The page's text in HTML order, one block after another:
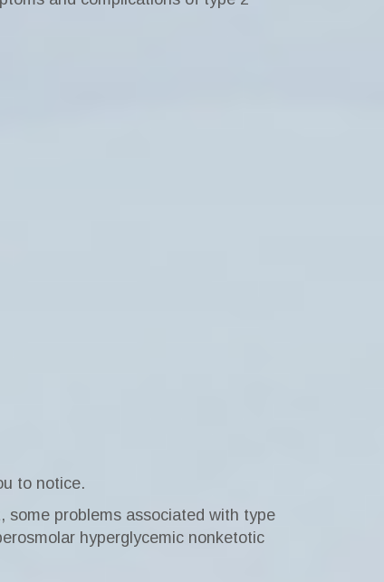
to notice.
some problems associated with type
hyperglycemic nonketotic